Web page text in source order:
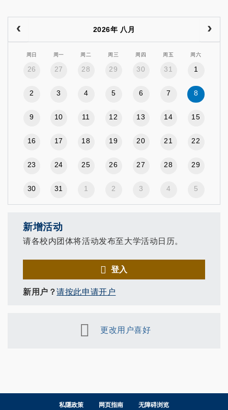
2026年 八月
周日 周一 周二 周三 周四 周五 周六
26 27 28 29 30 31 1
2 3 4 5 6 7 8
9 10 11 12 13 14 15
16 17 18 19 20 21 22
23 24 25 26 27 28 29
30 31 1 2 3 4 5
新增活动
请各校内团体将活动发布至大学活动日历。
登入
新用户？请按此申请开户
更改用户喜好
私隱政策 网页指南 无障碍浏览